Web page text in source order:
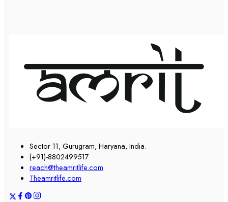
Sector 11, Gurugram, Haryana, India.
(+91)-8802499517
reach@theamritlife.com
Theamritlife.com